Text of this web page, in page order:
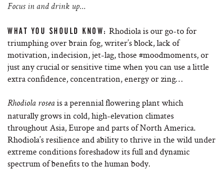
Focus in and drink up…
WHAT YOU SHOULD KNOW: Rhodiola is our go-to for
triumphing over brain fog, writer’s block, lack of
motivation, indecision, jet-lag, those #moodmoments, or
just any crucial or sensitive time when you can use a little
extra confidence, concentration, energy or zing…
Rhodiola rosea is a perennial flowering plant which
naturally grows in cold, high-elevation climates
throughout Asia, Europe and parts of North America.
Rhodiola’s resilience and ability to thrive in the wild under
extreme conditions foreshadow its full and dynamic
spectrum of benefits to the human body.